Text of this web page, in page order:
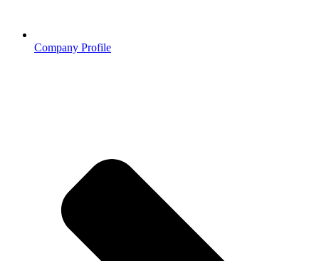
Company Profile